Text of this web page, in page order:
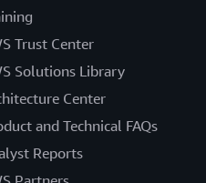
Trust Center
Solutions Library
Center
and Technical FAQs
Reports